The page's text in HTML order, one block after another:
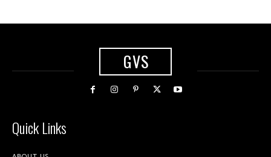
GVS
Quick Links